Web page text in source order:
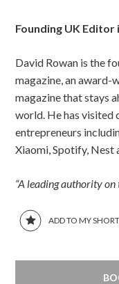
Founding UK
David Rowan is the
magazine, an award-
magazine that stays
world. He has visited
entrepreneurs
Xiaomi, Spotify, Nest
“A leading authority on
ADD TO MY